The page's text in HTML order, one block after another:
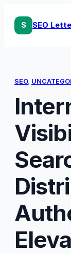
content
S SEO
SEO,